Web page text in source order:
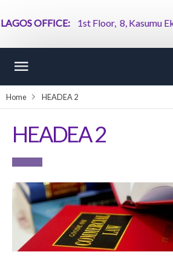
OFFICE:1st Floor, 8, Kasumu
Home HEADEA 2
HEADEA 2